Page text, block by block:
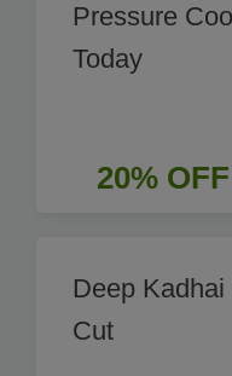
Pressure
Today
20% OFF
Deep
Cut